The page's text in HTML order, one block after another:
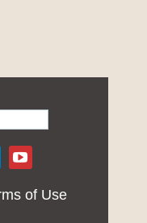
of Use